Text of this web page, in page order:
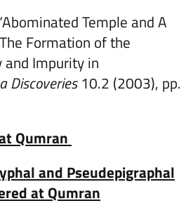
Temple and A
Formation of the
and Impurity in
Discoveries10.2 (2003), pp.
Qumran
and Pseudepigraphal
at Qumran